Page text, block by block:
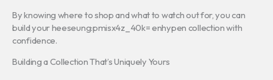
By knowing where to shop and what to watch out for, you can
build your heeseung:pmisx4z_40k= enhypen collection with
confidence.
Building a Collection That’s Uniquely Yours